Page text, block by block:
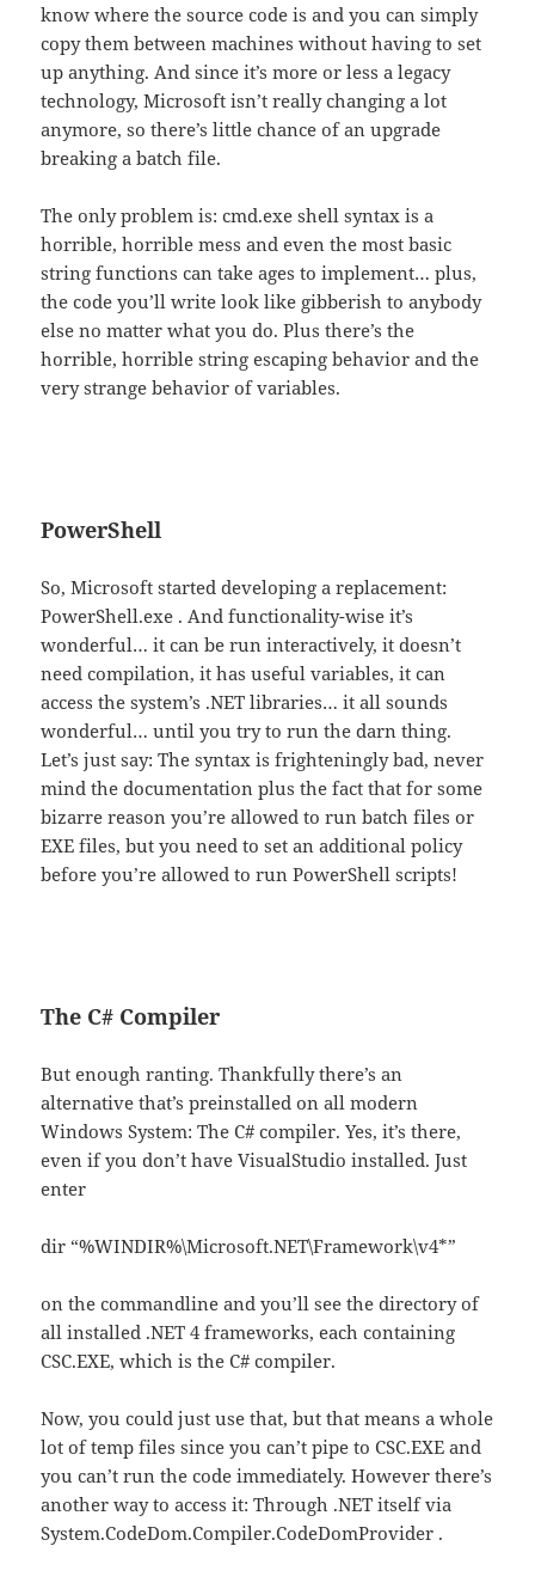
know where the source code is and you can simply
copy them between machines without having to set
up anything. And since it’s more or less a legacy
technology, Microsoft isn’t really changing a lot
anymore, so there’s little chance of an upgrade
breaking a batch file.
The only problem is: cmd.exe shell syntax is a
horrible, horrible mess and even the most basic
string functions can take ages to implement… plus,
the code you’ll write look like gibberish to anybody
else no matter what you do. Plus there’s the
horrible, horrible string escaping behavior and the
very strange behavior of variables.
PowerShell
So, Microsoft started developing a replacement:
PowerShell.exe . And functionality-wise it’s
wonderful… it can be run interactively, it doesn’t
need compilation, it has useful variables, it can
access the system’s .NET libraries… it all sounds
wonderful… until you try to run the darn thing.
Let’s just say: The syntax is frighteningly bad, never
mind the documentation plus the fact that for some
bizarre reason you’re allowed to run batch files or
EXE files, but you need to set an additional policy
before you’re allowed to run PowerShell scripts!
The C# Compiler
But enough ranting. Thankfully there’s an
alternative that’s preinstalled on all modern
Windows System: The C# compiler. Yes, it’s there,
even if you don’t have VisualStudio installed. Just
enter
dir “%WINDIR%\Microsoft.NET\Framework\v4*”
on the commandline and you’ll see the directory of
all installed .NET 4 frameworks, each containing
CSC.EXE, which is the C# compiler.
Now, you could just use that, but that means a whole
lot of temp files since you can’t pipe to CSC.EXE and
you can’t run the code immediately. However there’s
another way to access it: Through .NET itself via
System.CodeDom.Compiler.CodeDomProvider .